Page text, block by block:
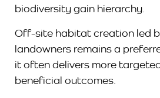
biodiversity gain hierarchy.
Off-site habitat creation led
landowners remains a
it often delivers more
beneficial outcomes.